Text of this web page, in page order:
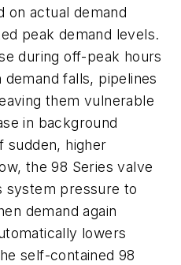
on actual demand
peak demand levels.
during off-peak hours
falls, pipelines
them vulnerable
in background
sudden, higher
the 98 Series valve
system pressure to
demand again
lowers
self-contained 98